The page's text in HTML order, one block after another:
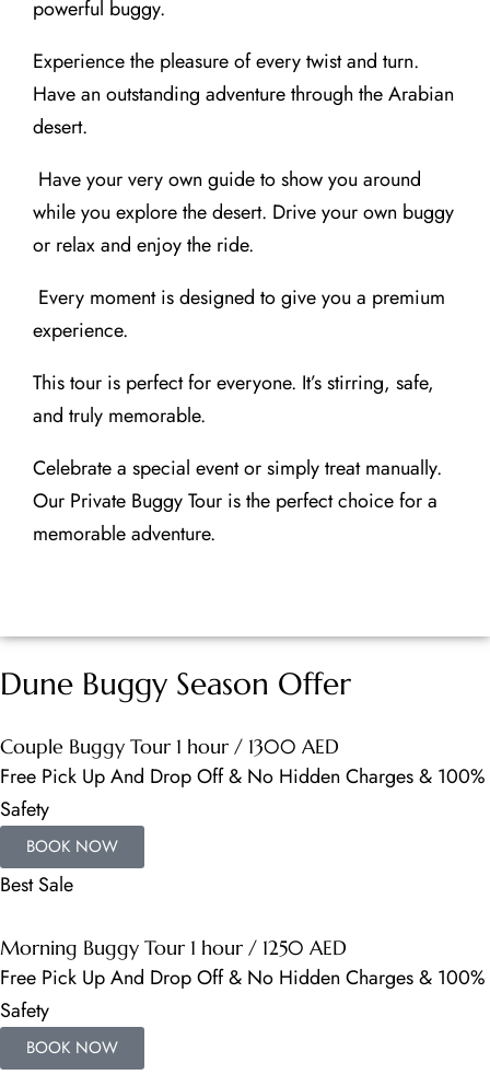
powerful buggy.
Experience the pleasure of every twist and turn.
Have an outstanding adventure through the Arabian
desert.
Have your very own guide to show you around
while you explore the desert. Drive your own buggy
or relax and enjoy the ride.
Every moment is designed to give you a premium
experience.
This tour is perfect for everyone. It’s stirring, safe,
and truly memorable.
Celebrate a special event or simply treat manually.
Our Private Buggy Tour is the perfect choice for a
memorable adventure.
Dune Buggy Season Offer
Couple Buggy Tour 1 hour / 1300 AED
Free Pick Up And Drop Off & No Hidden Charges & 100%
Safety
BOOK NOW
Best Sale
Morning Buggy Tour 1 hour / 1250 AED
Free Pick Up And Drop Off & No Hidden Charges & 100%
Safety
BOOK NOW